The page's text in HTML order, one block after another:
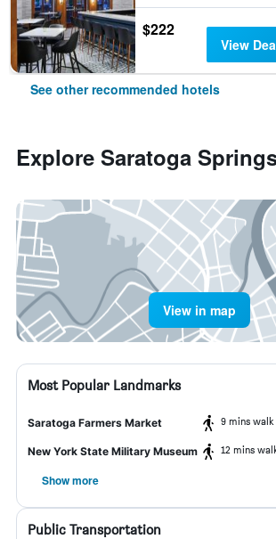
$222
View
See other recommended hotels
Explore Saratoga
View in map
Most Popular Landmarks
Saratoga Farmers Market 9 mins walk
New York State Military Museum 12 mins
Show more
Public Transportation